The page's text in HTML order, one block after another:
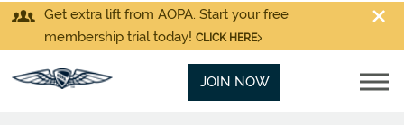
Get extra lift from AOPA. Start your free
membership trial today! CLICK HERE
JOIN NOW